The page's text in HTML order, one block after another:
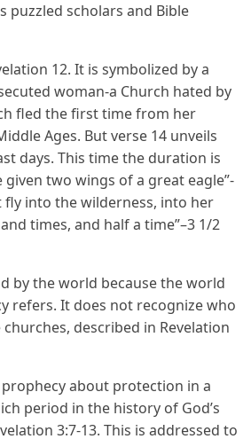
puzzled scholars and Bible
12. It is symbolized by a
woman-a Church hated by
fled the first time from her
Ages. But verse 14 unveils
days. This time the duration is
two wings of a great eagle”-
into the wilderness, into her
times, and half a time”–3 1/2
by the world because the world
refers. It does not recognize who
described in Revelation
about protection in a
period in the history of God’s
3:7-13. This is addressed to